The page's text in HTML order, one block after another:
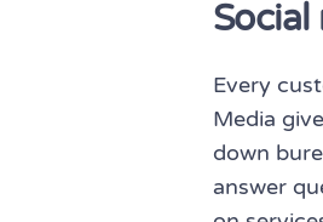
Every
Media
down
answer